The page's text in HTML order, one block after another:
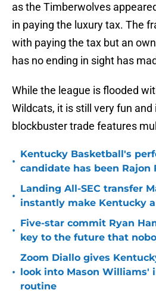
as the Timberwolves
in paying the luxury tax. The
with paying the tax but an
has no ending in sight has
While the league is flooded
Wildcats, it is still very fun
blockbuster trade features
•
Kentucky Basketball's
candidate has been Rajon
•
Landing All-SEC transfer
instantly make Kentucky
•
Five-star commit Ryan
key to the future that
•
Zoom Diallo gives
look into Mason Williams'
routine